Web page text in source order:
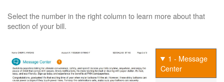
Select the number in the right column to learn more about that
section of your bill.
1 - Message
Center